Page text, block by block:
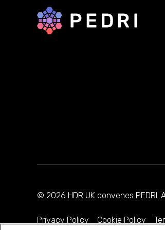
Back to home
© 2026 HDR UK convenes PEDRI.
Privacy Policy Cookie Policy